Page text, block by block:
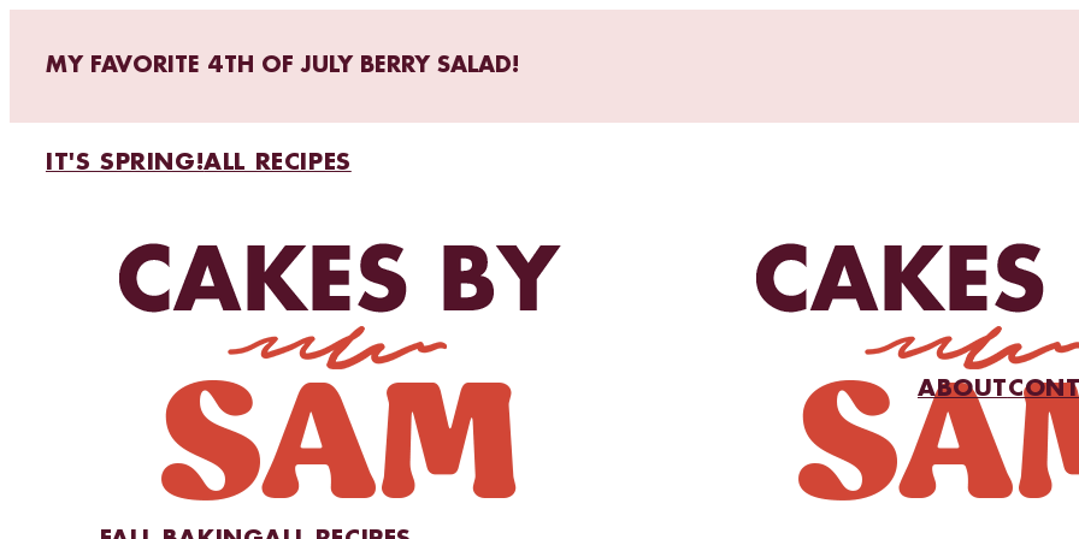
MY FAVORITE 4TH OF JULY BERRY SALAD!
IT'S SPRING!ALL RECIPES
ABOUT